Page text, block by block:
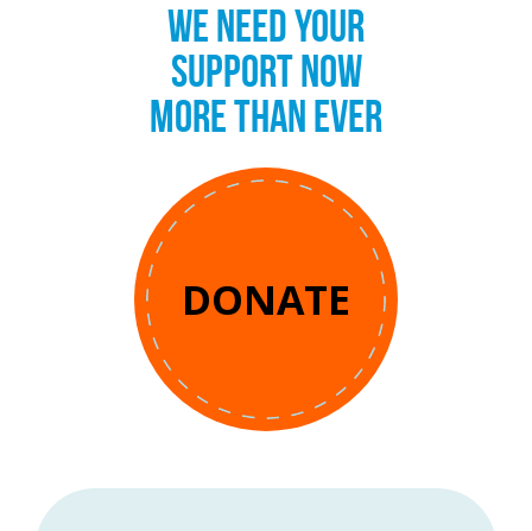
WE NEED YOUR
SUPPORT NOW
MORE THAN EVER
DONATE